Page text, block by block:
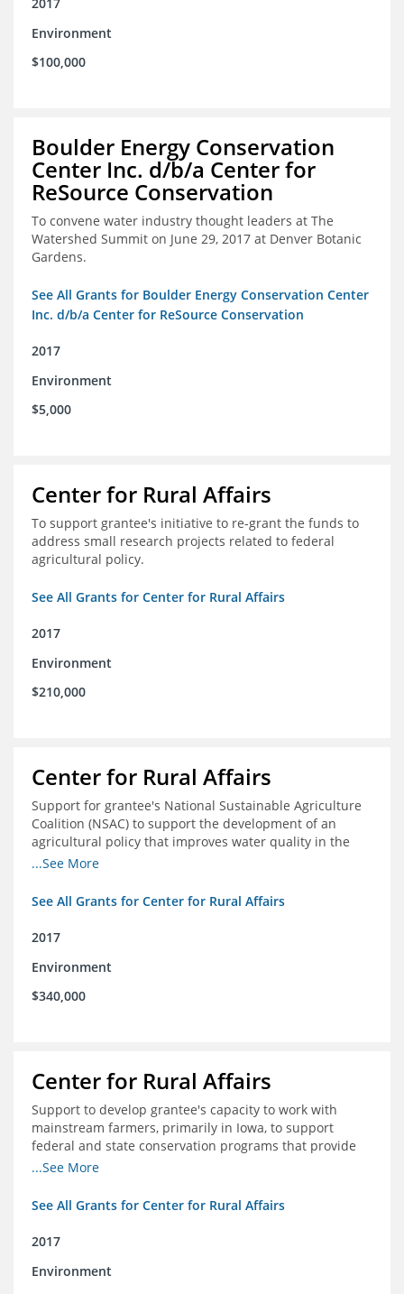
Environment
$100,000
Boulder Energy Conservation
Center Inc. d/b/a Center for
ReSource Conservation
To convene water industry thought leaders at The
Watershed Summit on June 29, 2017 at Denver Botanic
Gardens.
See All Grants for Boulder Energy Conservation Center
Inc. d/b/a Center for ReSource Conservation
2017
Environment
$5,000
Center for Rural Affairs
To support grantee's initiative to re-grant the funds to
address small research projects related to federal
agricultural policy.
See All Grants for Center for Rural Affairs
2017
Environment
$210,000
Center for Rural Affairs
Support for grantee's National Sustainable Agriculture
Coalition (NSAC) to support the development of an
agricultural policy that improves water quality in the
Mississippi River basin and to assist in developing
funding
...See More
See All Grants for Center for Rural Affairs
2017
Environment
$340,000
Center for Rural Affairs
Support to develop grantee's capacity to work with
mainstream farmers, primarily in Iowa, to support
federal and state conservation programs that provide
funding to farmers to use practices that improve water
...See More
See All Grants for Center for Rural Affairs
2017
Environment